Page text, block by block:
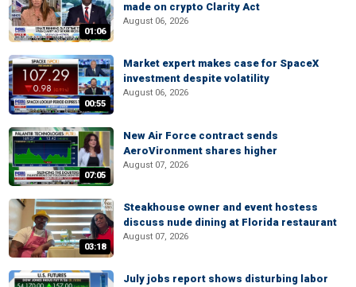
01:06
made on crypto Clarity Act
August 06, 2026
00:55
Market expert makes case for SpaceX
investment despite volatility
August 06, 2026
07:05
New Air Force contract sends
AeroVironment shares higher
August 07, 2026
03:18
Steakhouse owner and event hostess
discuss nude dining at Florida restaurant
August 07, 2026
July jobs report shows disturbing labor